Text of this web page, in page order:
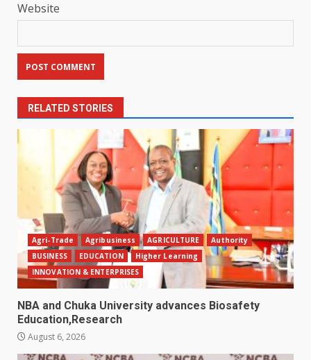
Website
RELATED STORIES
Agri-Trade Agribusiness AGRICULTURE
Authority
BUSINESS
EDUCATION
Higher Learning
INNOVATION & ENTERPRISES
NBA and Chuka University advances Biosafety
Education,Research
August 6, 2026